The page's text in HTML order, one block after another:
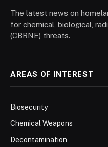
The latest news on
for chemical, biological,
(CBRNE) threats.
AREAS OF INTEREST
Biosecurity
Chemical Weapons
Decontamination